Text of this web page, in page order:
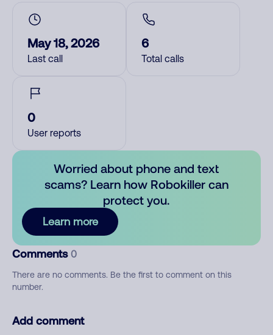
May 18, 2026
Last call
6
Total calls
0
User reports
Worried about phone and text
scams? Learn how Robokiller can
protect you.
Learn more
Comments 0
There are no comments. Be the first to comment on this
number.
Add comment